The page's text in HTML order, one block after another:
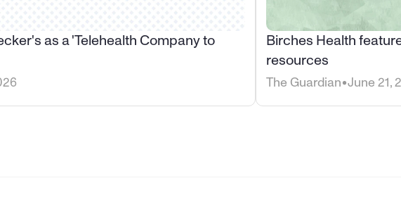
as a 'Telehealth Company to
Birches Health
resources
The Guardian•June 21,